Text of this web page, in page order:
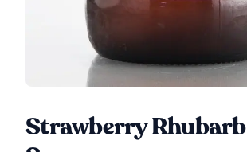
Strawberry Rhubarb